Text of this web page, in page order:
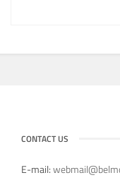
CONTACT US
E-mail: